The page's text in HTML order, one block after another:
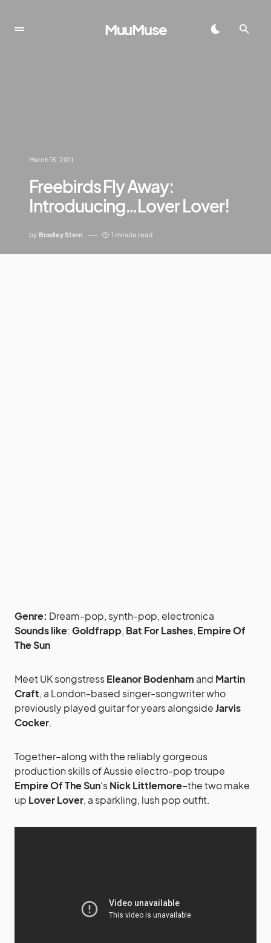
MuuMuse
March 15, 2011
Freebirds Fly Away:
Introduucing…Lover Lover!
by Bradley Stern 1 minute read
Genre: Dream-pop, synth-pop, electronica
Sounds like: Goldfrapp, Bat For Lashes, Empire Of
The Sun
Meet UK songstressEleanor Bodenham and Martin
Craft, a London-based singer-songwriter who
previously played guitar for years alongsideJarvis
Cocker.
Together–along with the reliably gorgeous
production skills of Aussie electro-pop troupe
Empire Of The Sun‘sNick Littlemore–the two make
up Lover Lover, a sparkling, lush pop outfit.